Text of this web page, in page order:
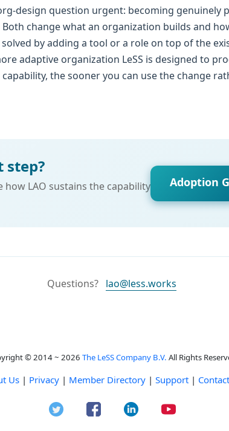
design question urgent: becoming genuinely
change what an organization builds and
by adding a tool or a role on top of the
adaptive organization LeSS is designed to
the sooner you can use the change
step?
LAO sustains the capability
Adoption
Questions? lao@less.works
© 2014 ~ 2026 The LeSS Company B.V. All Rights
Us | Privacy | Member Directory | Support |